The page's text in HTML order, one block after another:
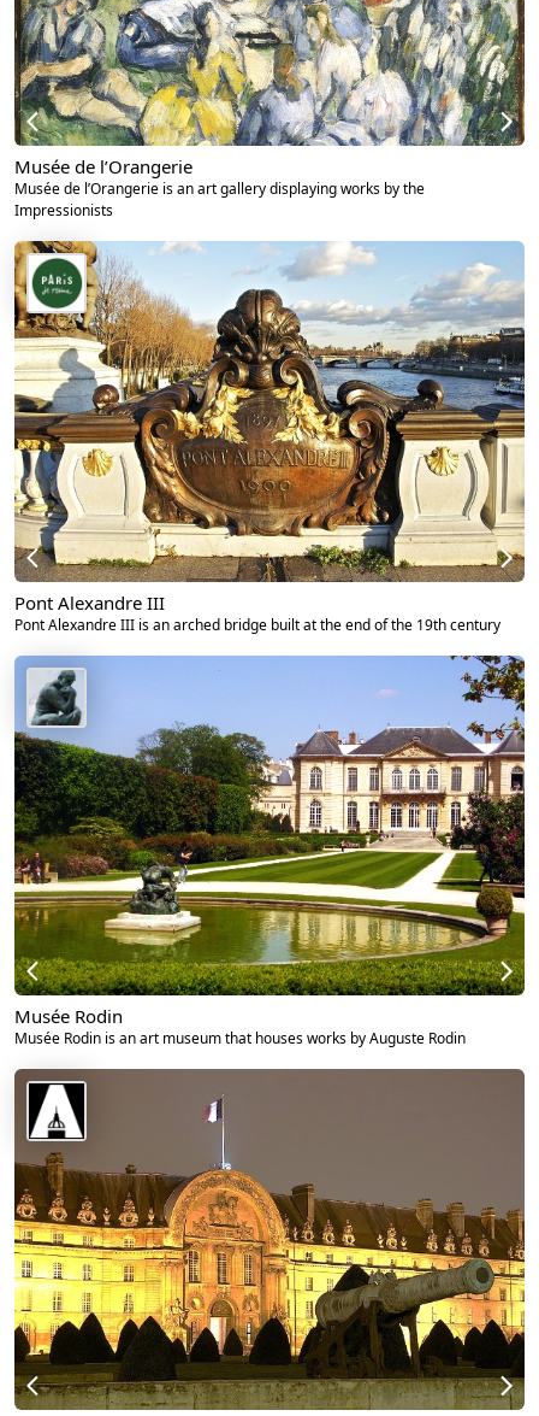
Musée de l’Orangerie
Musée de l’Orangerie is an art gallery displaying works by the
Impressionists
Pont Alexandre III
Pont Alexandre III is an arched bridge built at the end of the 19th century
Musée Rodin
Musée Rodin is an art museum that houses works by Auguste Rodin